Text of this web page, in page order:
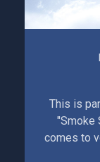
This is
"Smoke
comes to